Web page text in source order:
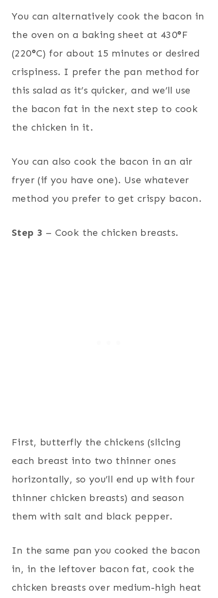
You can alternatively cook the bacon in
the oven on a baking sheet at 430°F
(220°C) for about 15 minutes or desired
crispiness. I prefer the pan method for
this salad as it’s quicker, and we’ll use
the bacon fat in the next step to cook
the chicken in it.
You can also cook the bacon in an air
fryer (if you have one). Use whatever
method you prefer to get crispy bacon.
Step 3 – Cook the chicken breasts.
First, butterfly the chickens (slicing
each breast into two thinner ones
horizontally, so you’ll end up with four
thinner chicken breasts) and season
them with salt and black pepper.
In the same pan you cooked the bacon
in, in the leftover bacon fat, cook the
chicken breasts over medium-high heat